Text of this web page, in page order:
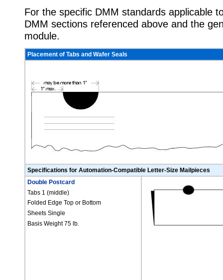
For the specific DMM standards applicable
DMM sections referenced above and the
module.
Placement of Tabs and Wafer Seals
Specifications for Automation-Compatible Letter-Size Mailpieces
Double Postcard
Tabs 1 (middle)
Folded Edge Top or Bottom
Sheets Single
Basis Weight 75 lb.